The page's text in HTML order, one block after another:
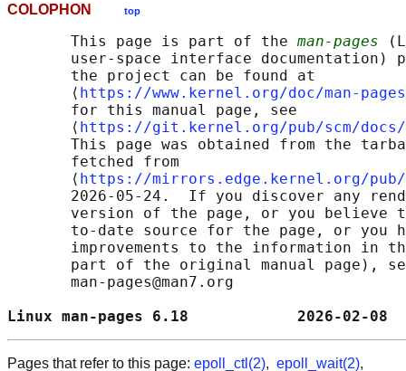
COLOPHON top
       This page is part of the
man-pages
user-space interface documentation)
       the project can be found at
       ⟨
https://www.kernel.org/doc/man-
       for this manual page, see
       ⟨
https://git.kernel.org/pub/scm/docs/
This page was obtained from the
       fetched from
       ⟨
https://mirrors.edge.kernel.org/pub/
2026-05-24.  If you discover any
version of the page, or you believe
to-date source for the page, or you
improvements to the information in
part of the original manual page),
       man-pages@man7.org
Linux man-pages 6.18
Pages that refer to this page: epoll_ctl(2), epoll_wait(2),